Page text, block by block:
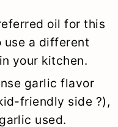
oil for this
use a different
your kitchen.
garlic flavor
friendly side ?),
used.